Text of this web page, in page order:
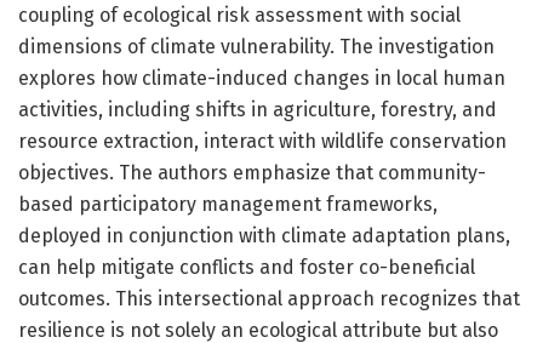
coupling of ecological risk assessment with social
dimensions of climate vulnerability. The investigation
explores how climate-induced changes in local human
activities, including shifts in agriculture, forestry, and
resource extraction, interact with wildlife conservation
objectives. The authors emphasize that community-
based participatory management frameworks,
deployed in conjunction with climate adaptation plans,
can help mitigate conflicts and foster co-beneficial
outcomes. This intersectional approach recognizes that
resilience is not solely an ecological attribute but also